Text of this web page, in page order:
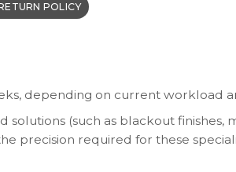
POLICY
depending on current workload
solutions (such as blackout finishes,
precision required for these